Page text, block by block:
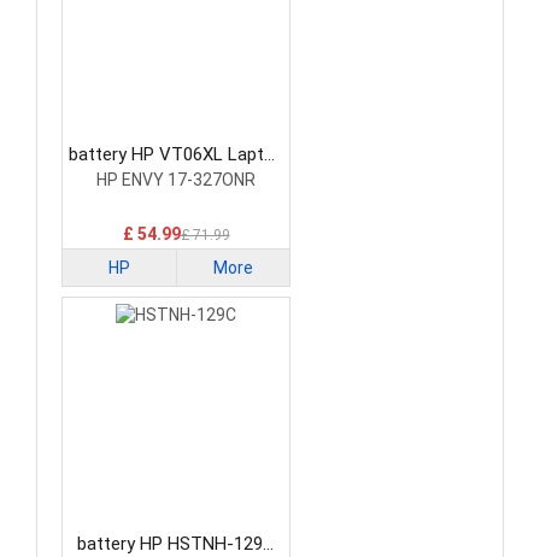
battery HP VT06XL Laptop
Battery
HP ENVY 17-327ONR
£ 54.99£ 71.99
HP More
battery HP HSTNH-129C